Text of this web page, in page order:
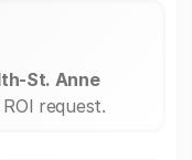
St. Anne
request.